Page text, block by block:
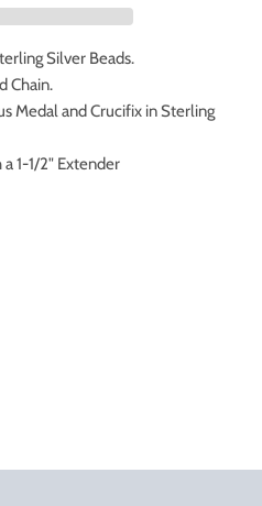
Silver Beads.
Chain.
Medal and Crucifix in Sterling
1-1/2" Extender